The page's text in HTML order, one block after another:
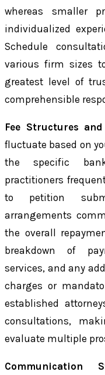
whereas smaller
individualized
Schedule
various firm sizes
greatest level of
comprehensible
Fee Structures
fluctuate based on
the specific
practitioners
to petition
arrangements
the overall
breakdown of
services, and any
charges or
established
consultations,
evaluate multiple